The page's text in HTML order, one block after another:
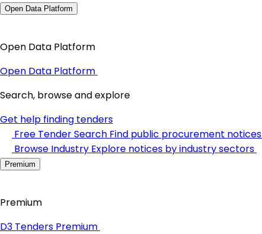
Open Data Platform
Open Data Platform
Open Data Platform
Search, browse and explore
Get help finding tenders
Free Tender Search Find public procurement notices
Browse Industry Explore notices by industry sectors
Premium
Premium
D3 Tenders Premium